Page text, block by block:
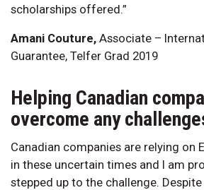
scholarships offered.”
Amani Couture, Associate –
Guarantee, Telfer Grad 2019
Helping Canadian
overcome any
Canadian companies are relying on
in these uncertain times and I am
stepped up to the challenge.